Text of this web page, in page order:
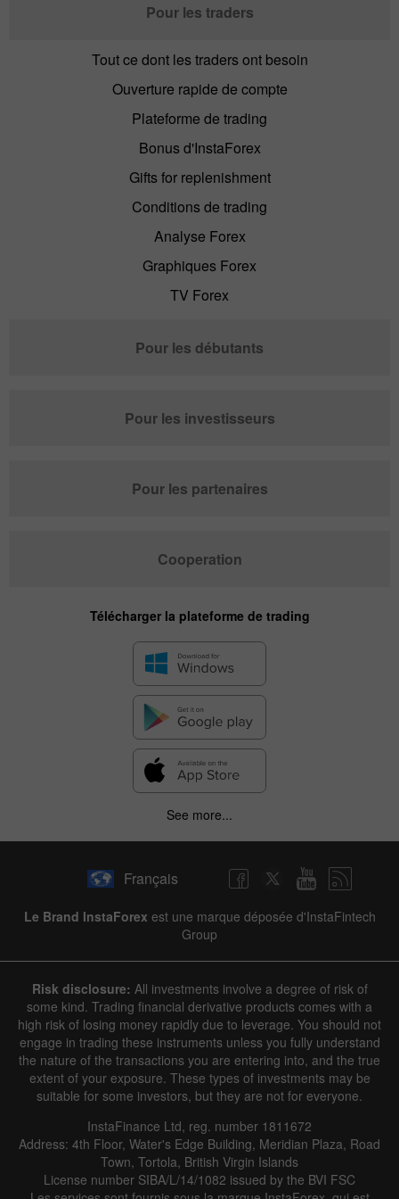
Pour les traders
Tout ce dont les traders ont besoin
Ouverture rapide de compte
Plateforme de trading
Bonus d'InstaForex
Gifts for replenishment
Conditions de trading
Analyse Forex
Graphiques Forex
TV Forex
Pour les débutants
Pour les investisseurs
Pour les partenaires
Cooperation
Télécharger la plateforme de trading
See more...
Français
Le Brand InstaForex est une marque déposée d'InstaFintech
Group
Risk disclosure: All investments involve a degree of risk of
some kind. Trading financial derivative products comes with a
high risk of losing money rapidly due to leverage. You should not
engage in trading these instruments unless you fully understand
the nature of the transactions you are entering into, and the true
extent of your exposure. These types of investments may be
suitable for some investors, but they are not for everyone.
InstaFinance Ltd, reg. number 1811672
Address: 4th Floor, Water's Edge Building, Meridian Plaza, Road
Town, Tortola, British Virgin Islands
License number SIBA/L/14/1082 issued by the BVI FSC